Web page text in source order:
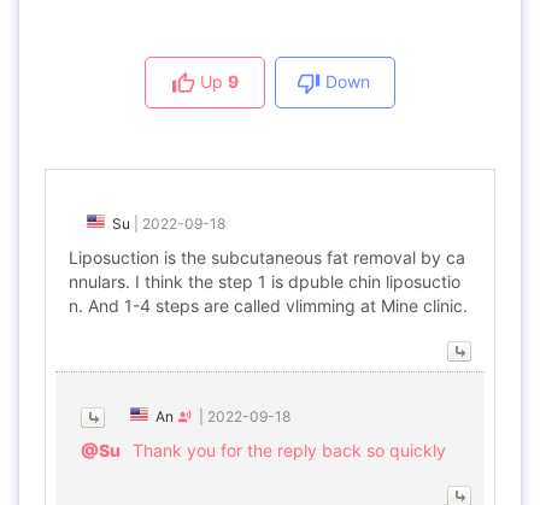
Up 9 Down
Su 2022-09-18
Liposuction is the subcutaneous fat removal by ca
nnulars. I think the step 1 is dpuble chin liposuctio
n. And 1-4 steps are called vlimming at Mine clinic.
An 2022-09-18
@Su Thank you for the reply back so quickly